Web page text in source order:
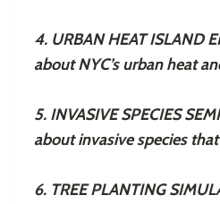
4. URBAN HEAT ISLAND
about NYC’s urban heat
5. INVASIVE SPECIES
about invasive species
6. TREE PLANTING